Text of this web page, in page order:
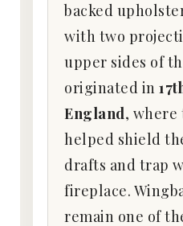
backed
with two
upper sides of
originated in
England, where
helped shield
drafts and trap
fireplace.
remain one of